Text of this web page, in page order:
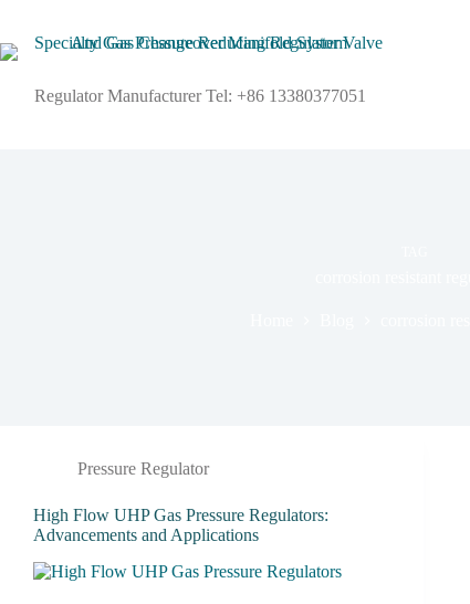
Regulator Manufacturer Tel: +86 13380377051
Pressure Regulator
High Flow UHP Gas Pressure Regulators:
Advancements and Applications